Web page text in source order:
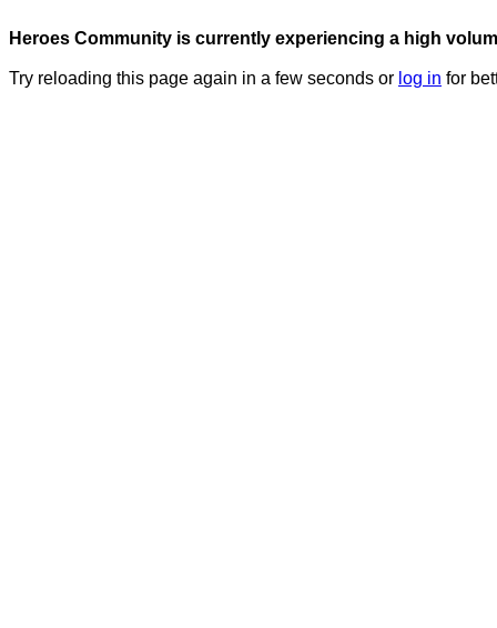
Heroes Community is currently experiencing a high
Try reloading this page again in a few seconds or log in for